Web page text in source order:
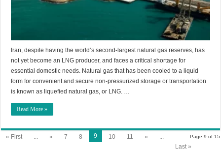
Iran, despite having the world’s second-largest natural gas reserves, has
not yet become an LNG producer, and faces a critical shortage for
essential domestic needs. Natural gas that has been cooled to a liquid
form for convenient and secure non-pressurized storage or transportation
is known as liquefied natural gas, or LNG. …
Read More »
Page 9 of 15
« First ... « 7 8 9 10 11 »
...
Last »